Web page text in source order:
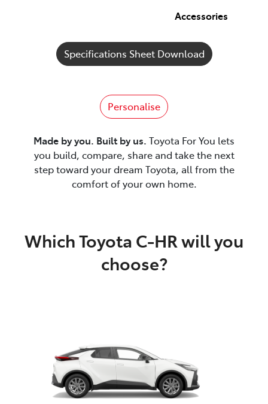
Accessories
Specifications Sheet Download
Personalise
Made by you. Built by us. Toyota For You lets
you build, compare, share and take the next
step toward your dream Toyota, all from the
comfort of your own home.
Which Toyota C-HR will you
choose?